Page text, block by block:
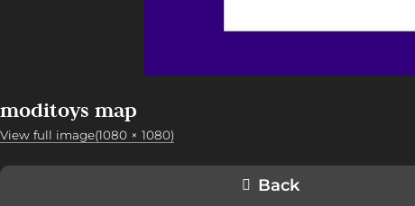
moditoys map
View full image(1080 × 1080)
Back